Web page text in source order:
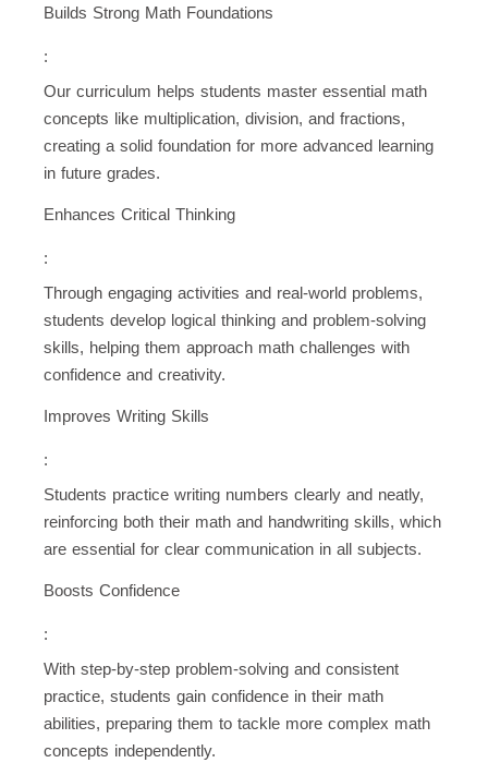
Builds Strong Math Foundations
:
Our curriculum helps students master essential math
concepts like multiplication, division, and fractions,
creating a solid foundation for more advanced learning
in future grades.
Enhances Critical Thinking
:
Through engaging activities and real-world problems,
students develop logical thinking and problem-solving
skills, helping them approach math challenges with
confidence and creativity.
Improves Writing Skills
:
Students practice writing numbers clearly and neatly,
reinforcing both their math and handwriting skills, which
are essential for clear communication in all subjects.
Boosts Confidence
:
With step-by-step problem-solving and consistent
practice, students gain confidence in their math
abilities, preparing them to tackle more complex math
concepts independently.